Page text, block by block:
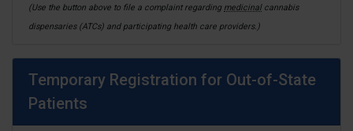
(Use the button above to file a complaint regarding medicinalcannabis
dispensaries (ATCs) and participating health care providers.)
Temporary Registration for Out-of-State
Patients